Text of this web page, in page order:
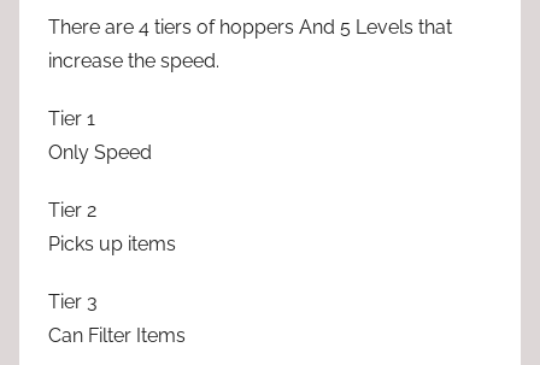
There are 4 tiers of hoppers And 5 Levels that
increase the speed.
Tier 1
Only Speed
Tier 2
Picks up items
Tier 3
Can Filter Items